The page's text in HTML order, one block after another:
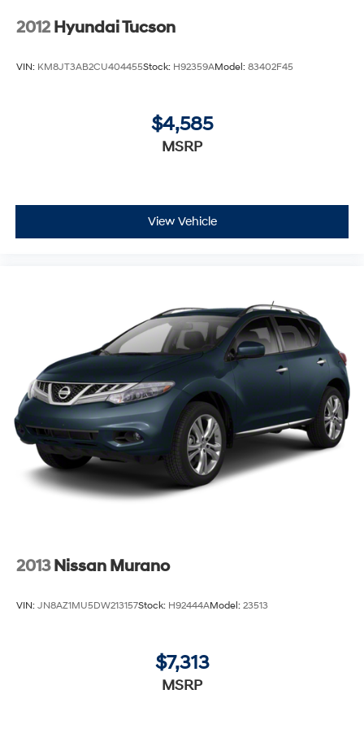
2012 Hyundai Tucson
VIN: KM8JT3AB2CU404455Stock: H92359AModel: 83402F45
$4,585
MSRP
View Vehicle
2013 Nissan Murano
VIN: JN8AZ1MU5DW213157Stock: H92444AModel: 23513
$7,313
MSRP